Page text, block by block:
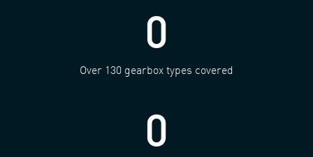
0
Over 130 gearbox types covered
0